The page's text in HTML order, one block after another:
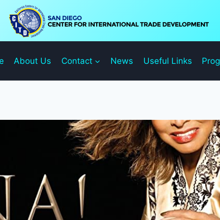
About Us Contact News Useful Links